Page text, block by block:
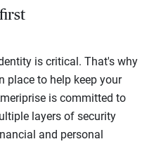
is critical. That's why
place to help keep your
is committed to
layers of security
and personal